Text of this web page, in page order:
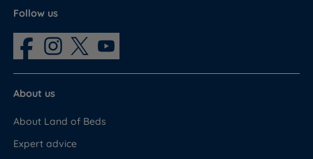
Follow us
About us
About Land of Beds
Expert advice